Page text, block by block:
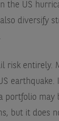
the US
diversify
risk entirely.
may
but it does